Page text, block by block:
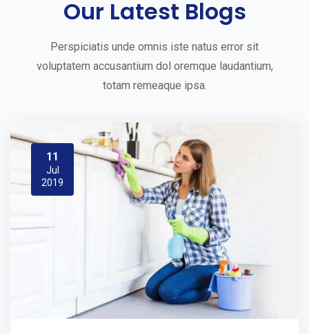
Our Latest Blogs
Perspiciatis unde omnis iste natus error sit
voluptatem accusantium dol oremque laudantium,
totam remeaque ipsa.
11
Jul
2019